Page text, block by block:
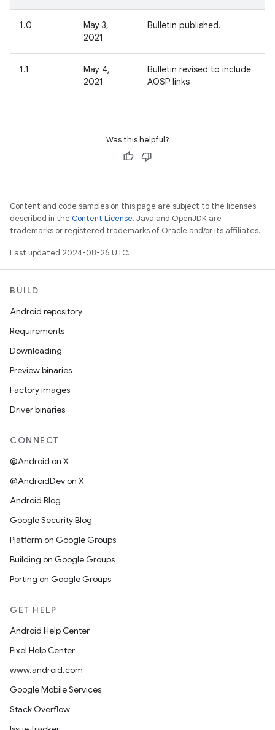
1.0
May 3,
2021
Bulletin published.
1.1
May 4,
2021
Bulletin revised to include
AOSP links
Was this helpful?
Content and code samples on this page are subject to the licenses
described in the Content License. Java and OpenJDK are
trademarks or registered trademarks of Oracle and/or its affiliates.
Last updated 2024-08-26 UTC.
BUILD
Android repository
Requirements
Downloading
Preview binaries
Factory images
Driver binaries
CONNECT
@Android on X
@AndroidDev on X
Android Blog
Google Security Blog
Platform on Google Groups
Building on Google Groups
Porting on Google Groups
GET HELP
Android Help Center
Pixel Help Center
www.android.com
Google Mobile Services
Stack Overflow